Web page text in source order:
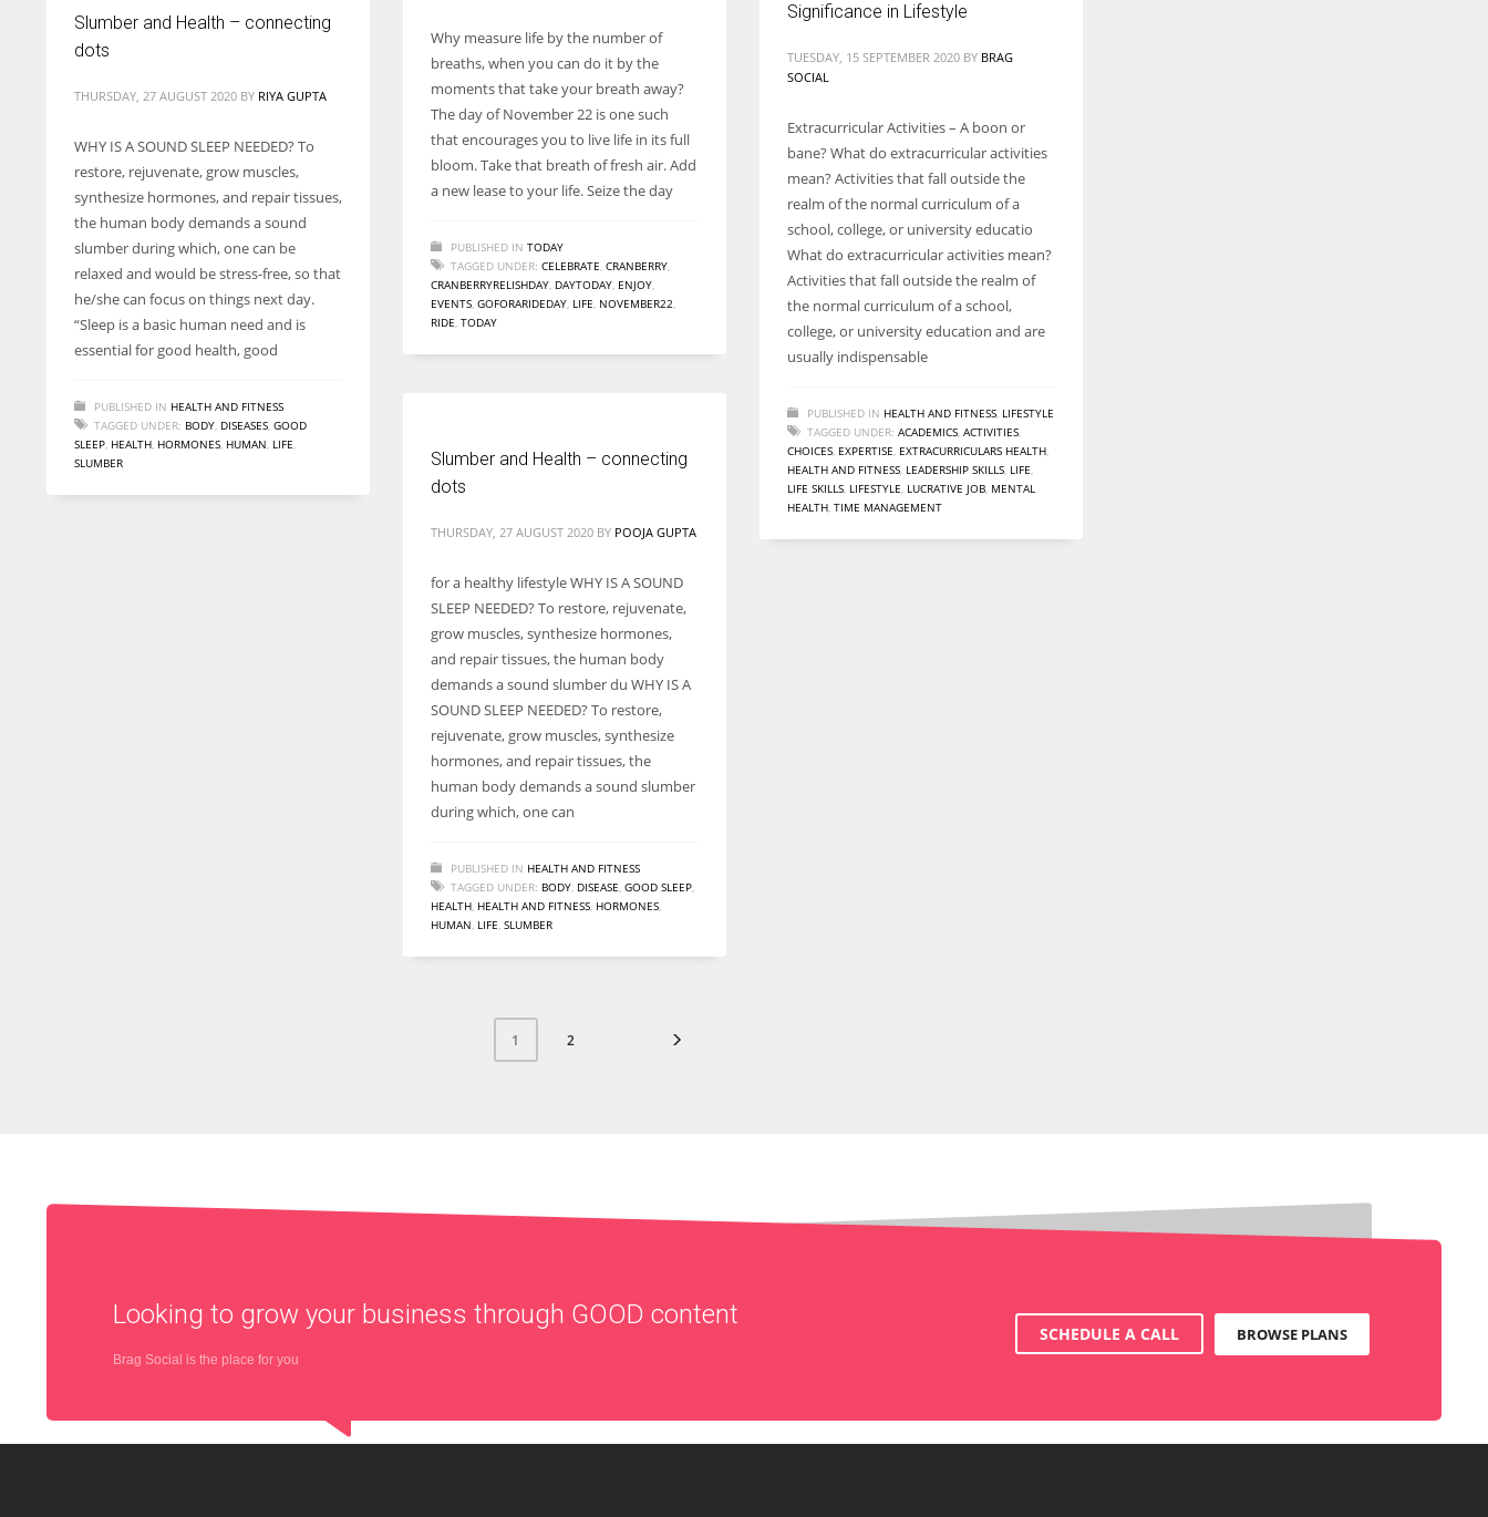
Why measure life by the number of
breaths, when you can do it by the
moments that take your breath away?
The day of November 22 is one such
that encourages you to live life in its full
bloom. Take that breath of fresh air. Add
a new lease to your life. Seize the day
PUBLISHED IN TODAY
TAGGED UNDER: CELEBRATE, CRANBERRY,
CRANBERRYRELISHDAY, DAYTODAY, ENJOY,
EVENTS, GOFORARIDEDAY, LIFE, NOVEMBER22,
RIDE, TODAY
Significance in Lifestyle
TUESDAY, 15 SEPTEMBER 2020 BY BRAG
SOCIAL
Extracurricular Activities – A boon or
bane? What do extracurricular activities
mean? Activities that fall outside the
realm of the normal curriculum of a
school, college, or university educatio
What do extracurricular activities mean?
Activities that fall outside the realm of
the normal curriculum of a school,
college, or university education and are
usually indispensable
PUBLISHED IN HEALTH AND FITNESS, LIFESTYLE
TAGGED UNDER: ACADEMICS, ACTIVITIES,
CHOICES, EXPERTISE, EXTRACURRICULARS HEALTH,
HEALTH AND FITNESS, LEADERSHIP SKILLS, LIFE,
LIFE SKILLS, LIFESTYLE, LUCRATIVE JOB, MENTAL
HEALTH, TIME MANAGEMENT
Slumber and Health – connecting
dots
THURSDAY, 27 AUGUST 2020 BY RIYA GUPTA
WHY IS A SOUND SLEEP NEEDED? To
restore, rejuvenate, grow muscles,
synthesize hormones, and repair tissues,
the human body demands a sound
slumber during which, one can be
relaxed and would be stress-free, so that
he/she can focus on things next day.
“Sleep is a basic human need and is
essential for good health, good
PUBLISHED IN HEALTH AND FITNESS
TAGGED UNDER: BODY, DISEASES, GOOD
SLEEP, HEALTH, HORMONES, HUMAN, LIFE,
SLUMBER
Slumber and Health – connecting
dots
THURSDAY, 27 AUGUST 2020 BY POOJA GUPTA
for a healthy lifestyle WHY IS A SOUND
SLEEP NEEDED? To restore, rejuvenate,
grow muscles, synthesize hormones,
and repair tissues, the human body
demands a sound slumber du WHY IS A
SOUND SLEEP NEEDED? To restore,
rejuvenate, grow muscles, synthesize
hormones, and repair tissues, the
human body demands a sound slumber
during which, one can
PUBLISHED IN HEALTH AND FITNESS
TAGGED UNDER: BODY, DISEASE, GOOD SLEEP,
HEALTH, HEALTH AND FITNESS, HORMONES,
HUMAN, LIFE, SLUMBER
1 2
Looking to grow your business through GOOD content
Brag Social is the place for you
SCHEDULE A CALL BROWSE PLANS